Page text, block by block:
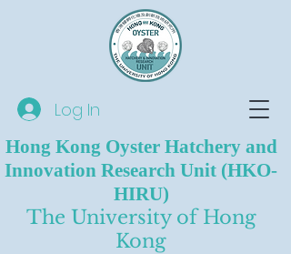
Log In
Hong Kong Oyster Hatchery and
Innovation Research Unit (HKO-
HIRU)
The University of Hong
Kong